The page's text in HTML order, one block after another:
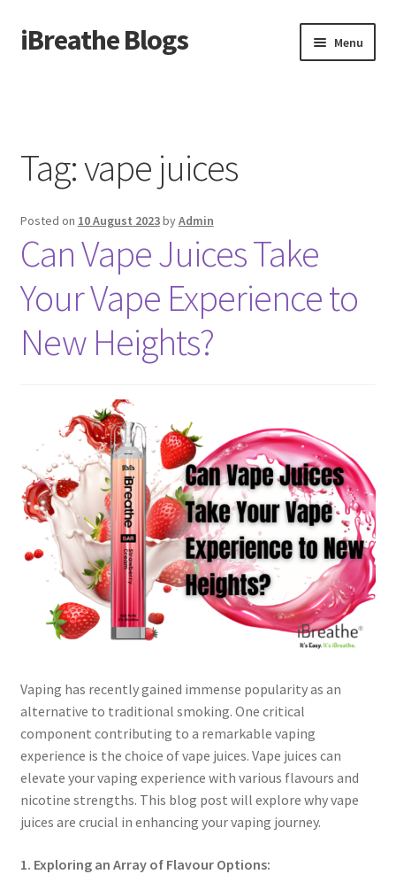
Skip
to
Skip
to
iBreathe Blogs Menu
Tag:vape juices
Posted on 10 August 2023byAdmin
Can Vape Juices Take
Your Vape Experience to
New Heights?
Vaping has recently gained immense popularity as an
alternative to traditional smoking. One critical
component contributing to a remarkable vaping
experience is the choice of vape juices. Vape juices can
elevate your vaping experience with various flavours and
nicotine strengths. This blog post will explore why vape
juices are crucial in enhancing your vaping journey.
1. Exploring an Array of Flavour Options: